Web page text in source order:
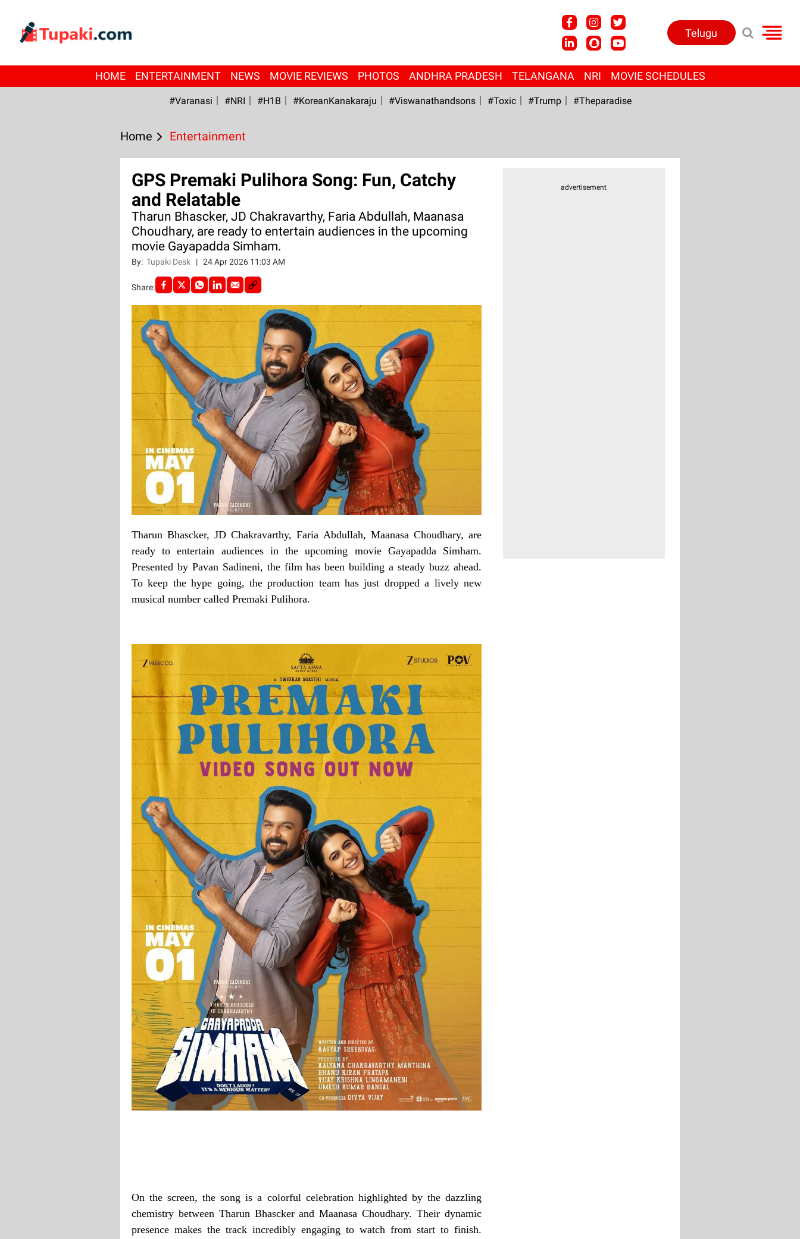
Telugu
HOME ENTERTAINMENT NEWS MOVIE REVIEWS PHOTOS ANDHRA PRADESH TELANGANA NRI MOVIE SCHEDULES
#Varanasi #NRI #H1B #KoreanKanakaraju #viswanathandsons #Toxic #Trump #Theparadise
Home Entertainment
GPS Premaki Pulihora Song: Fun, Catchy
and Relatable
Tharun Bhascker, JD Chakravarthy, Faria Abdullah, Maanasa
Choudhary, are ready to entertain audiences in the upcoming
movie Gayapadda Simham.
By: Tupaki Desk | 24 Apr 2026 11:03 AM
Share:
Tharun Bhascker, JD Chakravarthy, Faria Abdullah, Maanasa Choudhary, are
ready to entertain audiences in the upcoming movie Gayapadda Simham.
Presented by Pavan Sadineni, the film has been building a steady buzz ahead.
To keep the hype going, the production team has just dropped a lively new
musical number called Premaki Pulihora.
On the screen, the song is a colorful celebration highlighted by the dazzling
chemistry between Tharun Bhascker and Maanasa Choudhary. Their dynamic
presence makes the track incredibly engaging to watch from start to finish.
advertisement